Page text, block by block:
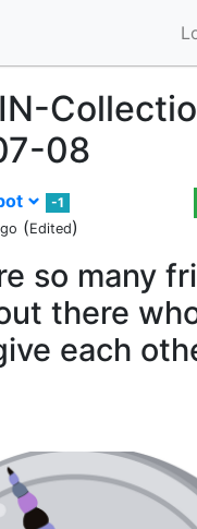
08
-1
(Edited)
so many
there
each